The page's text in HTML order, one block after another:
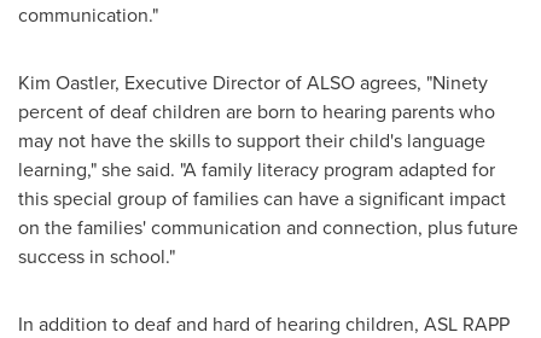
communication."
Kim Oastler, Executive Director of ALSO agrees, "Ninety
percent of deaf children are born to hearing parents who
may not have the skills to support their child's language
learning," she said. "A family literacy program adapted for
this special group of families can have a significant impact
on the families' communication and connection, plus future
success in school."
In addition to deaf and hard of hearing children, ASL RAPP